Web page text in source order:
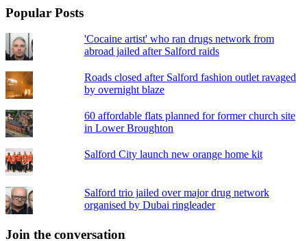
Popular Posts
'Cocaine artist' who ran drugs network from
abroad jailed after Salford raids
Roads closed after Salford fashion outlet ravaged
by overnight blaze
60 affordable flats planned for former church site
in Lower Broughton
Salford City launch new orange home kit
Salford trio jailed over major drug network
organised by Dubai ringleader
Join the conversation